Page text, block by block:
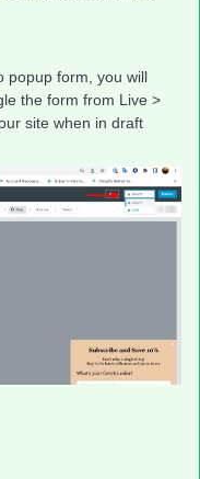
popup form, you will
the form from Live >
site when in draft